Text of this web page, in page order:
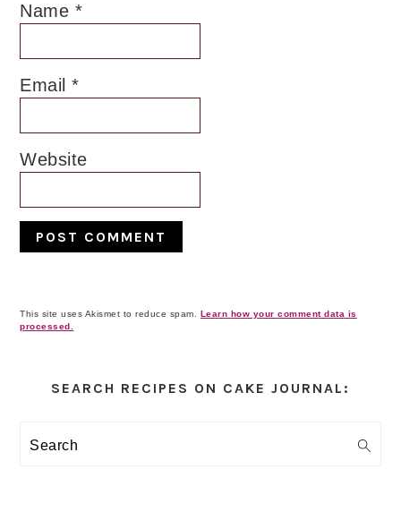
Name *
Email*
Website
This site uses Akismet to reduce spam.
Learn how your comment data is
processed.
Sidebar
SEARCH RECIPES ON CAKE JOURNAL:
Search